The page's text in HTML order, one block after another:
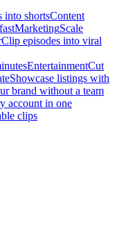
into shortsContent
MarketingScale
Clip episodes into viral
EntertainmentCut
Showcase listings with
brand without a team
account in one
clips